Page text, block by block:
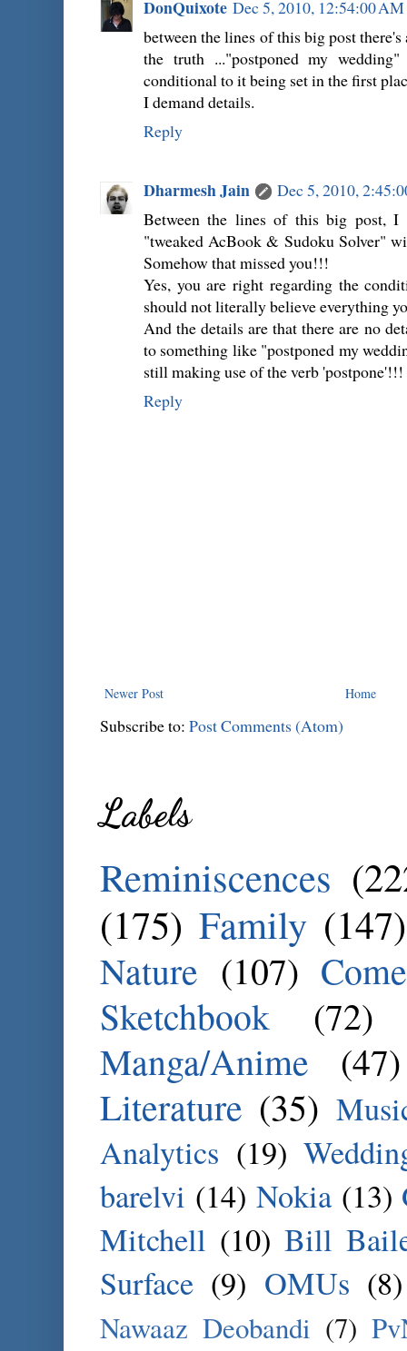
DonQuixote Dec 5, 2010, 12:54:00 AM
between the lines of this big post
the truth ..."postponed my
conditional to it being set in the first
I demand details.
Reply
Dharmesh Jain
Dec 5, 2010,
Between the lines of this big post,
"tweaked AcBook & Sudoku Solver"
Somehow that missed you!!!
Yes, you are right regarding the
should not literally believe everything
And the details are that there are no
to something like "postponed my
still making use of the verb 'postpone'!!!
Reply
Newer Post Home
Subscribe to: Post Comments (Atom)
Labels
Reminiscences
(175) Family (147)
Nature (107)
Sketchbook
(72)
Manga/Anime
(47)
Literature (35)
Analytics (19)
barelvi (14) Nokia (13)
Mitchell (10) Bill
Surface (9) OMUs (8)
Nawaaz Deobandi (7)